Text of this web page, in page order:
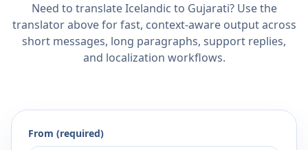
Need to translate Icelandic to Gujarati? Use the
translator above for fast, context-aware output across
short messages, long paragraphs, support replies,
and localization workflows.
From (required)